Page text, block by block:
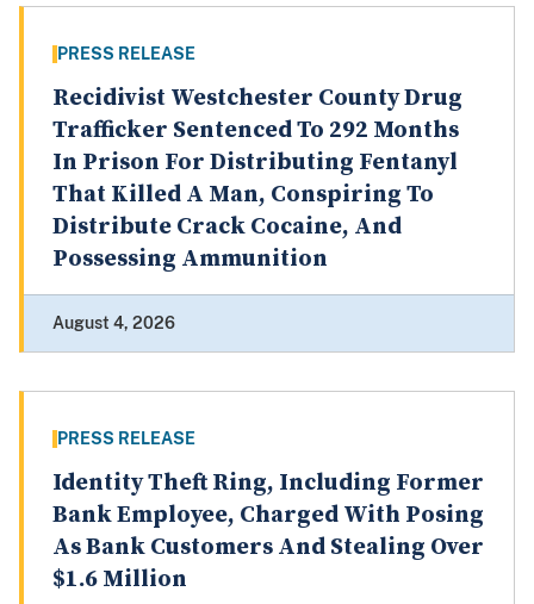
PRESS RELEASE
Recidivist Westchester County Drug
Trafficker Sentenced To 292 Months
In Prison For Distributing Fentanyl
That Killed A Man, Conspiring To
Distribute Crack Cocaine, And
Possessing Ammunition
August 4, 2026
PRESS RELEASE
Identity Theft Ring, Including Former
Bank Employee, Charged With Posing
As Bank Customers And Stealing Over
$1.6 Million